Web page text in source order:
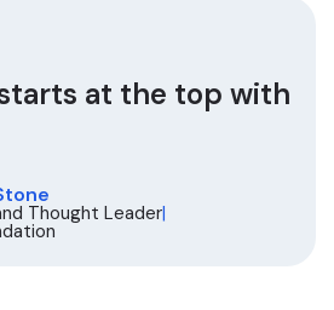
at the top with
Thought Leader|